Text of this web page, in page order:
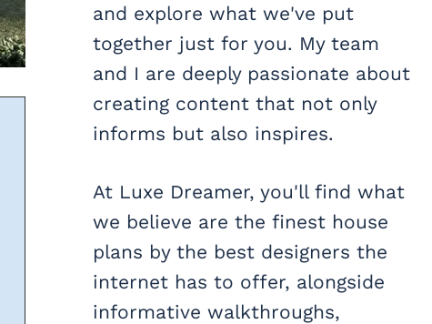
and explore what we've put
together just for you. My team
and I are deeply passionate about
creating content that not only
informs but also inspires.
At Luxe Dreamer, you'll find what
we believe are the finest house
plans by the best designers the
internet has to offer, alongside
informative walkthroughs,